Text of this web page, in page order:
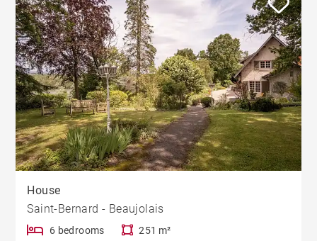
House
Saint-Bernard - Beaujolais
6 bedrooms 251 m²